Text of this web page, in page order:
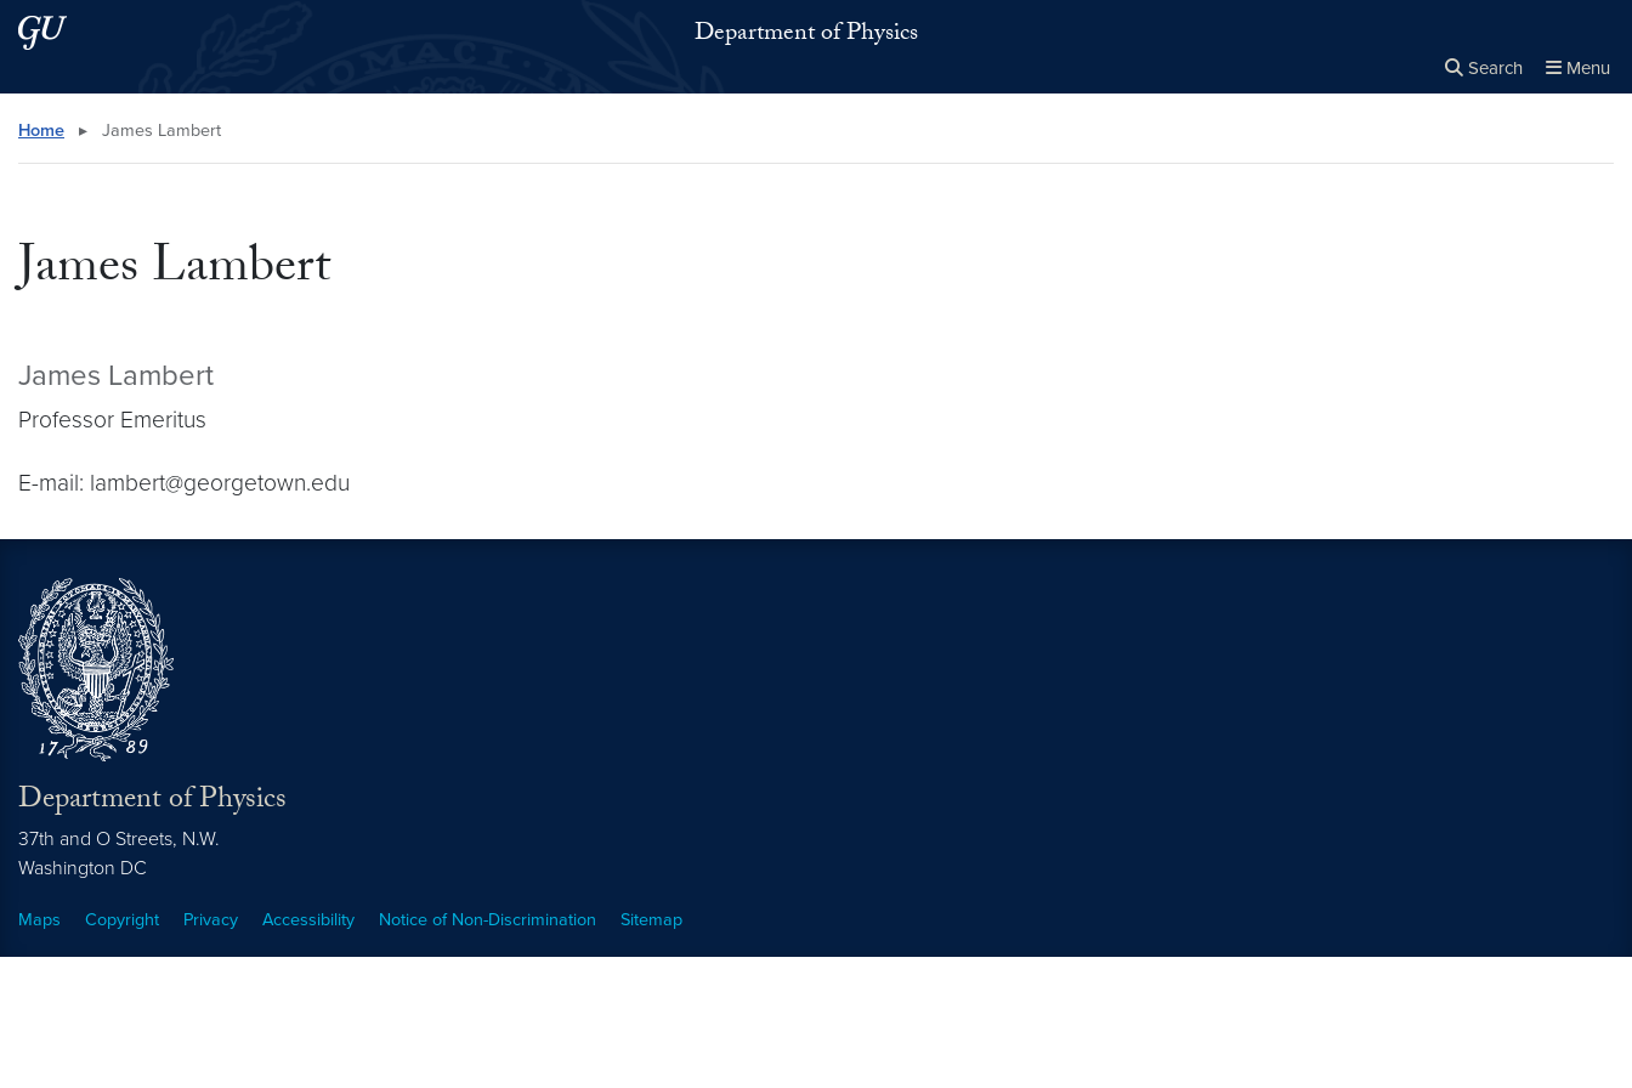
Skip to main content
Skip to main site menu Department of Physics
Search Menu
Search this site
Home ▸ James Lambert
James Lambert
James Lambert
Professor Emeritus
E-mail: lambert@georgetown.edu
Department of Physics
37th and O Streets, N.W.
Washington DC
Maps Copyright Privacy Accessibility Notice of Non-Discrimination Sitemap